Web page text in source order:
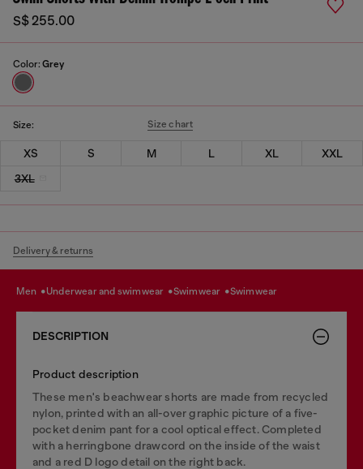
S$ 255.00
Color: Grey
Size: Size chart
XS S M L XL
XXL
3XL
Delivery & returns
men underwear and swimwear swimwear swimwear
DESCRIPTION
Product description
These men's beachwear shorts are made from recycled
nylon, printed with an all-over graphic picture of a five-
pocket denim pant for a cool optical effect. Completed
with a herringbone drawcord on the inside of the waist
and a red D logo detail on the right back.